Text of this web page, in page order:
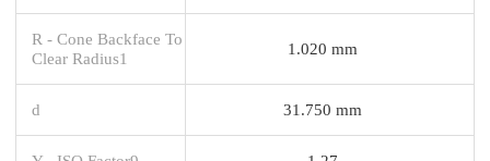
R - Cone Backface To
Clear Radius1
1.020 mm
d 31.750 mm